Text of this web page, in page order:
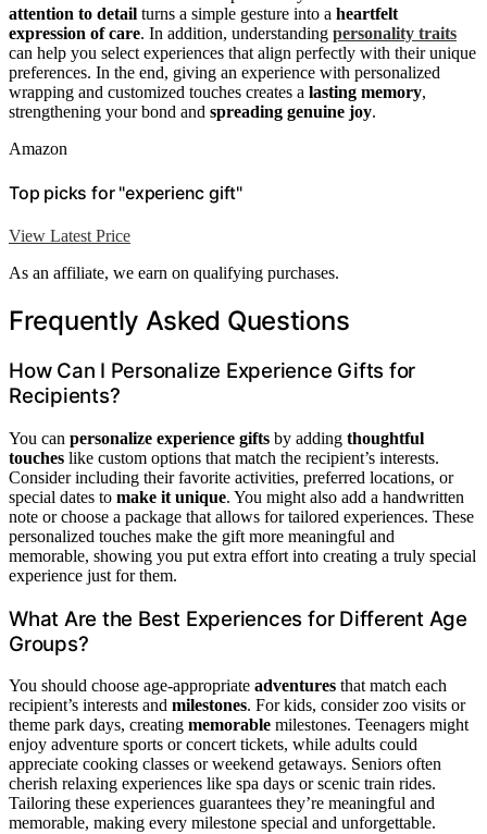
attention to detail turns a simple gesture into a heartfelt
expression of care. In addition, understanding personality traits
can help you select experiences that align perfectly with their unique
preferences. In the end, giving an experience with personalized
wrapping and customized touches creates a lasting memory,
strengthening your bond and spreading genuine joy.
Amazon
Top picks for "experienc gift"
View Latest Price
As an affiliate, we earn on qualifying purchases.
Frequently Asked Questions
How Can I Personalize Experience Gifts for
Recipients?
You can personalize experience gifts by adding thoughtful
touches like custom options that match the recipient’s interests.
Consider including their favorite activities, preferred locations, or
special dates to make it unique. You might also add a handwritten
note or choose a package that allows for tailored experiences. These
personalized touches make the gift more meaningful and
memorable, showing you put extra effort into creating a truly special
experience just for them.
What Are the Best Experiences for Different Age
Groups?
You should choose age-appropriate adventures that match each
recipient’s interests and milestones. For kids, consider zoo visits or
theme park days, creating memorable milestones. Teenagers might
enjoy adventure sports or concert tickets, while adults could
appreciate cooking classes or weekend getaways. Seniors often
cherish relaxing experiences like spa days or scenic train rides.
Tailoring these experiences guarantees they’re meaningful and
memorable, making every milestone special and unforgettable.